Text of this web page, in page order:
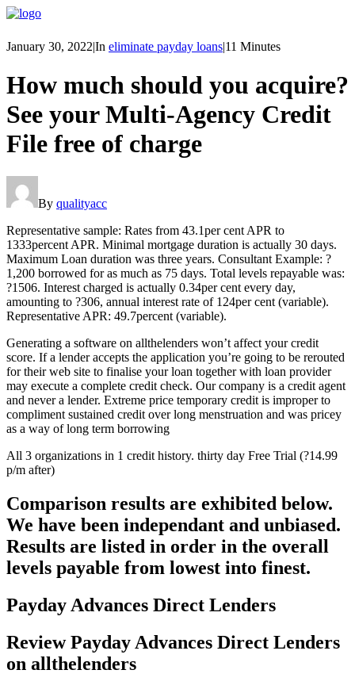
January 30, 2022|In eliminate payday loans|11 Minutes
How much should you acquire?
See your Multi-Agency Credit
File free of charge
By qualityacc
Representative sample: Rates from 43.1per cent APR to
1333percent APR. Minimal mortgage duration is actually 30 days.
Maximum Loan duration was three years. Consultant Example: ?
1,200 borrowed for as much as 75 days. Total levels repayable was:
?1506. Interest charged is actually 0.34per cent every day,
amounting to ?306, annual interest rate of 124per cent (variable).
Representative APR: 49.7percent (variable).
Generating a software on allthelenders won’t affect your credit
score. If a lender accepts the application you’re going to be rerouted
for their web site to finalise your loan together with loan provider
may execute a complete credit check. Our company is a credit agent
and never a lender. Extreme price temporary credit is improper to
compliment sustained credit over long menstruation and was pricey
as a way of long term borrowing
All 3 organizations in 1 credit history. thirty day Free Trial (?14.99
p/m after)
Comparison results are exhibited below.
We have been independant and unbiased.
Results are listed in order in the overall
levels payable from lowest into finest.
Payday Advances Direct Lenders
Review Payday Advances Direct Lenders
on allthelenders